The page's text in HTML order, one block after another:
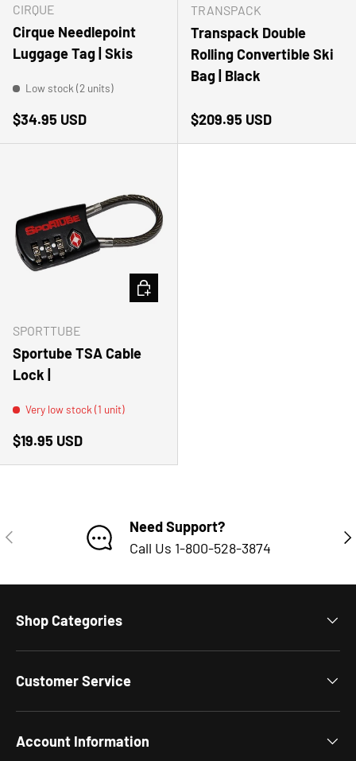
CIRQUE
Cirque Needlepoint
Luggage Tag | Skis
Low stock (2 units)
Regular price
$34.95 USD
TRANSPACK
Transpack Double
Rolling Convertible Ski
Bag | Black
Regular price
$209.95 USD
SPORTTUBE
Sportube TSA Cable
Lock |
Very low stock (1 unit)
Regular price
$19.95 USD
ADD TO CART
PREVIOUS
Need Support?
Call Us 1-800-528-3874
Shop Categories
Customer Service
Account Information